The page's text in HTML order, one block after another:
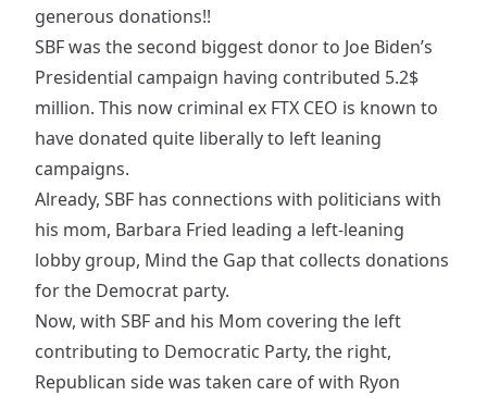
generous donations!!
SBF was the second biggest donorto Joe Biden’s
Presidential campaign having contributed 5.2$
million. This now criminal ex FTX CEO is known to
have donated quite liberally to left leaning
campaigns.
Already, SBF has connections with politicians with
his mom, Barbara Fried leading a left-leaning
lobby group, Mind the Gap that collects donations
for the Democrat party.
Now, with SBF and his Mom covering the left
contributing to Democratic Party, the right,
Republican side was taken care of with Ryon